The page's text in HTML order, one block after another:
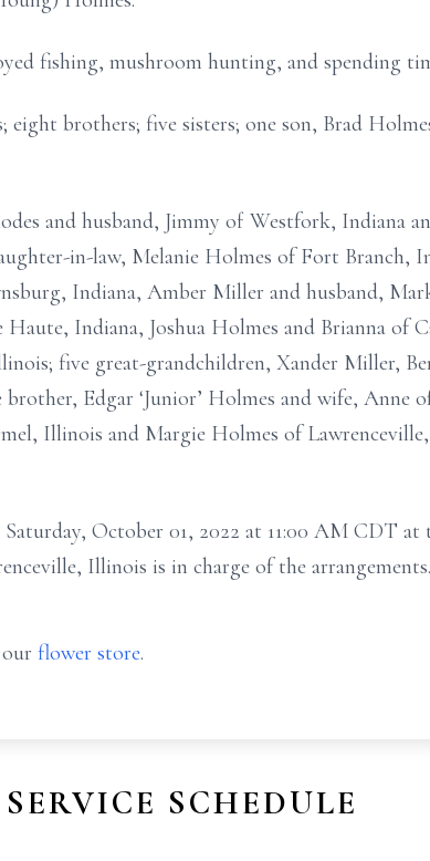
fishing, mushroom hunting, and spending
eight brothers; five sisters; one son, Brad
and husband, Jimmy of Westfork, Indiana
in-law, Melanie Holmes of Fort Branch,
Indiana, Amber Miller and husband,
Indiana, Joshua Holmes and Brianna of
five great-grandchildren, Xander Miller,
Edgar ‘Junior’ Holmes and wife, Anne
Illinois and Margie Holmes of Lawrenceville,
October 01, 2022 at 11:00 AM CDT
Illinois is in charge of the arrangements.
flower store.
SERVICE SCHEDULE